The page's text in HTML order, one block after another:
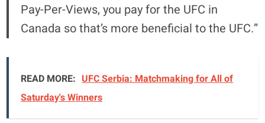
Pay-Per-Views, you pay for the UFC in
Canada so that’s more beneficial to the UFC.”
READ MORE: UFC Serbia: Matchmaking for All of
Saturday's Winners